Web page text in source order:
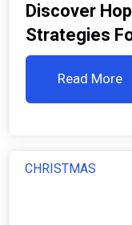
Discover
Strategies
Read More
CHRISTMAS